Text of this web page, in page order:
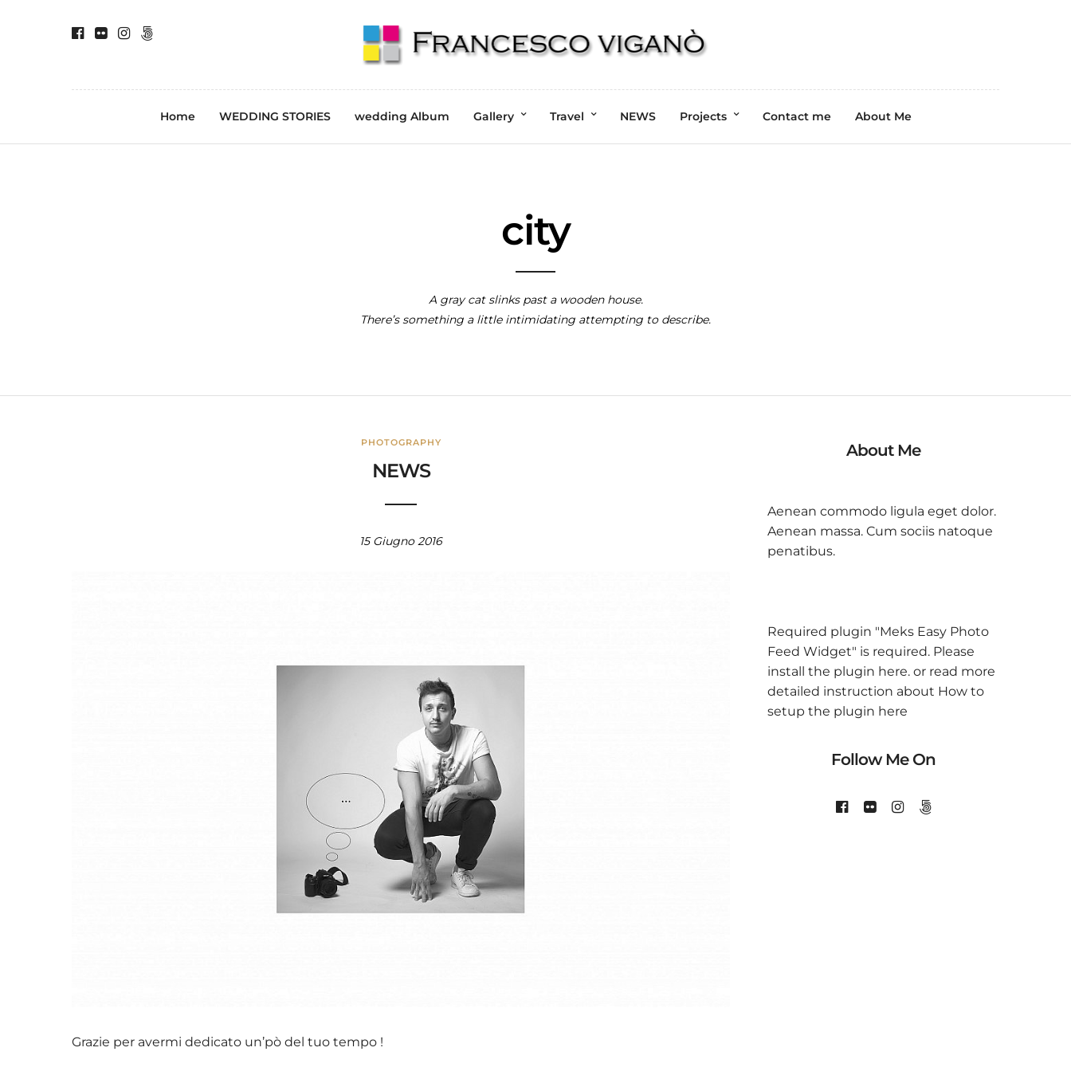
Home WEDDING STORIES wedding Album Gallery Travel NEWS Projects Contact me About Me
city
A gray cat slinks past a wooden house.
There’s something a little intimidating attempting to describe.
PHOTOGRAPHY
NEWS
15 Giugno 2016
Grazie per avermi dedicato un’pò del tuo tempo !
About Me
Aenean commodo ligula eget dolor.
Aenean massa. Cum sociis natoque
penatibus.
Required plugin "Meks Easy Photo
Feed Widget" is required. Please
install the plugin here. or read more
detailed instruction about How to
setup the plugin here
Follow Me On